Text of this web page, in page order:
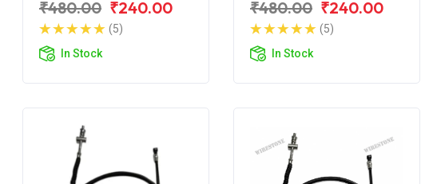
₹480.00 ₹240.00
(5)
In Stock
₹480.00 ₹240.00
(5)
In Stock